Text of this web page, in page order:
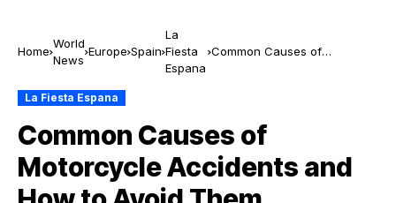
Home
World
News
Europe Spain
La
Fiesta
Espana
Common Causes of
La Fiesta Espana
Common Causes of
Motorcycle Accidents and